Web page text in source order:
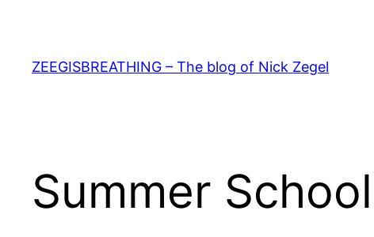
content
ZEEGISBREATHING – The blog of Nick Zegel
Summer School